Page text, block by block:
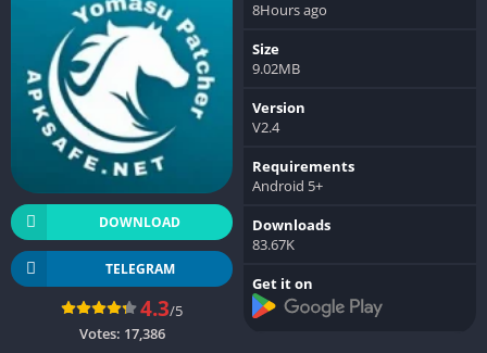
DOWNLOAD
TELEGRAM
4.3/5
Votes: 17,386
8Hours ago
Size
9.02MB
Version
V2.4
Requirements
Android 5+
Downloads
83.67K
Get it on